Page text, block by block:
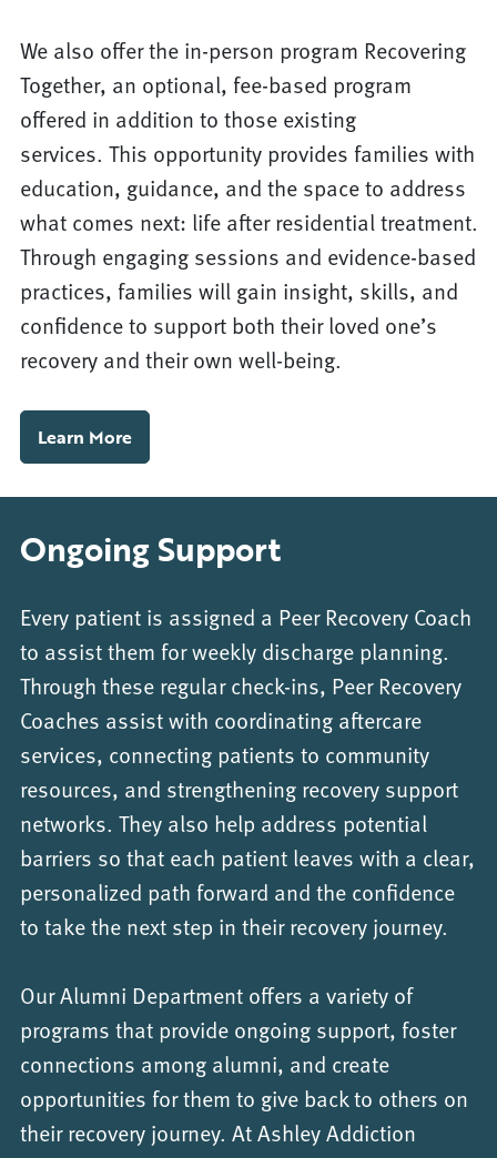
We also offer the in-person program Recovering
Together, an optional, fee-based program
offered in addition to those existing
services. This opportunity provides families with
education, guidance, and the space to address
what comes next: life after residential treatment.
Through engaging sessions and evidence-based
practices, families will gain insight, skills, and
confidence to support both their loved one’s
recovery and their own well-being.
Learn More
Ongoing Support
Every patient is assigned a Peer Recovery Coach
to assist them for weekly discharge planning.
Through these regular check-ins, Peer Recovery
Coaches assist with coordinating aftercare
services, connecting patients to community
resources, and strengthening recovery support
networks. They also help address potential
barriers so that each patient leaves with a clear,
personalized path forward and the confidence
to take the next step in their recovery journey.
Our Alumni Department offers a variety of
programs that provide ongoing support, foster
connections among alumni, and create
opportunities for them to give back to others on
their recovery journey. At Ashley Addiction